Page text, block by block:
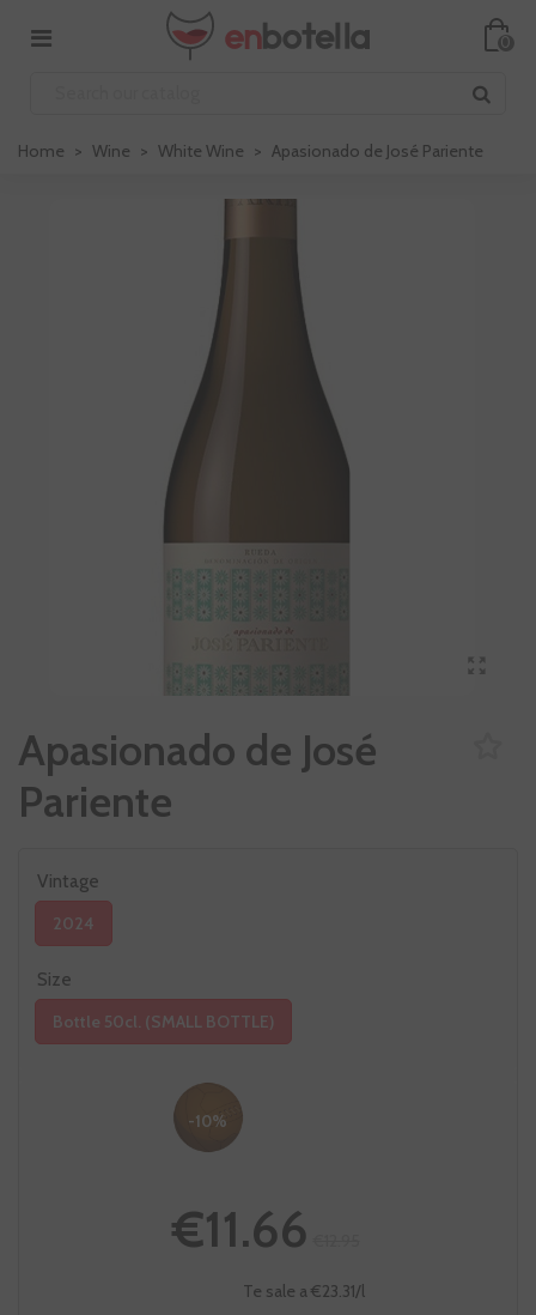
0
Home > Wine > White Wine > Apasionado de José Pariente
Apasionado de José
Pariente
Vintage
2024
Size
Bottle 50cl. (SMALL BOTTLE)
-10%
€11.66
Te sale a €23.31/l